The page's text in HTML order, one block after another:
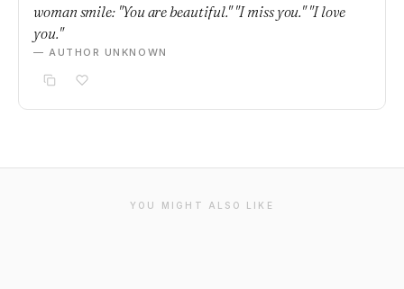
woman smile: "You are beautiful." "I miss you." "I love
you."
— AUTHOR UNKNOWN
YOU MIGHT ALSO LIKE